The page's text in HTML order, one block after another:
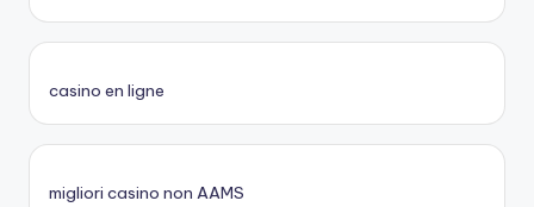
casino en ligne
migliori casino non AAMS